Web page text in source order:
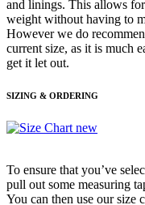
and linings. This allows
weight without having to
However we do
current size, as it is much
get it let out.
SIZING & ORDERING
To ensure that you’ve
pull out some measuring
You can then use our size